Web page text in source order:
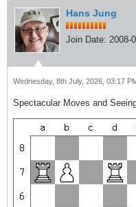
Hans Jung
Join Date: 2008-
Wednesday, 8th July, 2026, 03:17
Spectacular Moves and